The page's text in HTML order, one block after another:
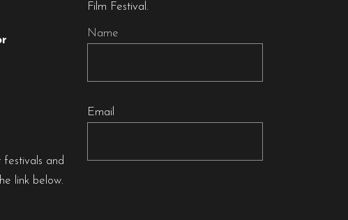
and
link below.
Film Festival.
Name
Email